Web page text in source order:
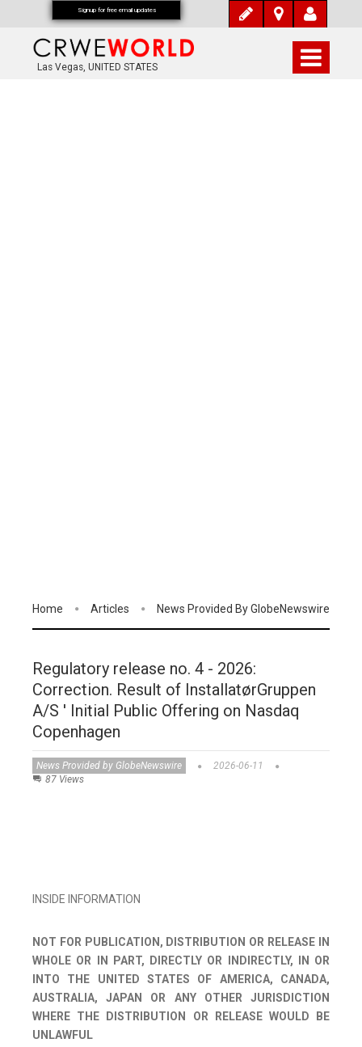
Las Vegas, UNITED STATES
Home Articles News Provided By GlobeNewswire
Regulatory release no. 4 - 2026:
Correction. Result of InstallatørGruppen
A/S ' Initial Public Offering on Nasdaq
Copenhagen
News Provided by GlobeNewswire
2026-06-11
87 Views
INSIDE INFORMATION
NOT FOR PUBLICATION, DISTRIBUTION OR RELEASE IN
WHOLE OR IN PART, DIRECTLY OR INDIRECTLY, IN OR
INTO THE UNITED STATES OF AMERICA, CANADA,
AUSTRALIA, JAPAN OR ANY OTHER JURISDICTION
WHERE THE DISTRIBUTION OR RELEASE WOULD BE
UNLAWFUL
Signup for free email updates